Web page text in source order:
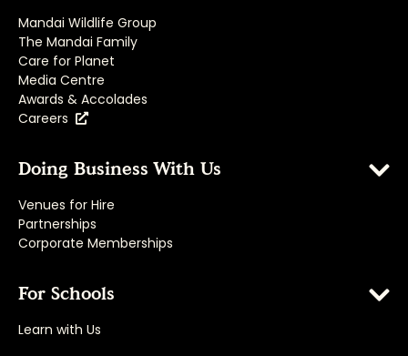
Mandai Wildlife Group
The Mandai Family
Care for Planet
Media Centre
Awards & Accolades
Careers
Doing Business With Us
Venues for Hire
Partnerships
Corporate Memberships
For Schools
Learn with Us